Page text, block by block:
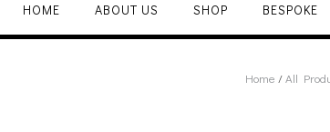
HOME ABOUT US SHOP BESPOKE
Home /All